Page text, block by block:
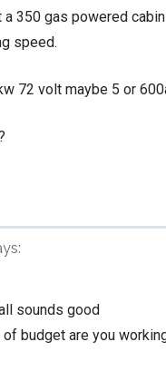
a 350 gas powered
speed.
72 volt maybe 5 or
sounds good
budget are you